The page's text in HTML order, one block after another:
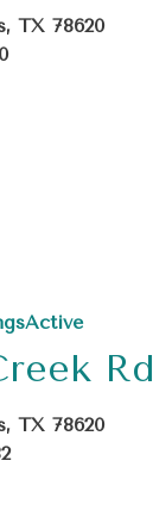
TX 78620
Active
Rd
TX 78620